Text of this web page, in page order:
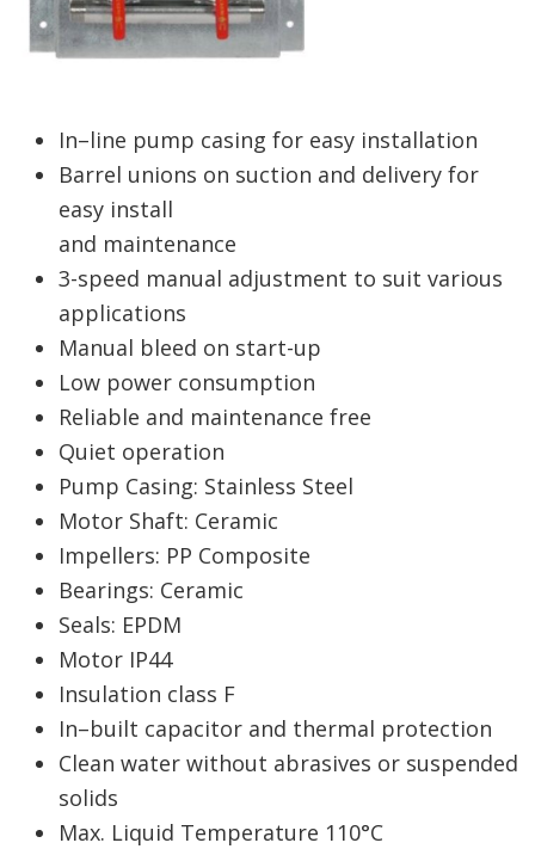
In–line pump casing for easy installation
Barrel unions on suction and delivery for
easy install
and maintenance
3-speed manual adjustment to suit various
applications
Manual bleed on start-up
Low power consumption
Reliable and maintenance free
Quiet operation
Pump Casing: Stainless Steel
Motor Shaft: Ceramic
Impellers: PP Composite
Bearings: Ceramic
Seals: EPDM
Motor IP44
Insulation class F
In–built capacitor and thermal protection
Clean water without abrasives or suspended
solids
Max. Liquid Temperature 110°C